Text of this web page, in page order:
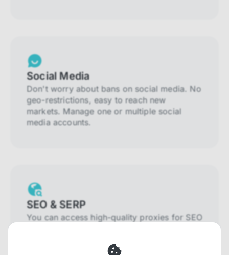
Social Media
Don't worry about bans on social media. No
geo-restrictions, easy to reach new
markets. Manage one or multiple social
media accounts.
SEO & SERP
You can access high-quality proxies for SEO